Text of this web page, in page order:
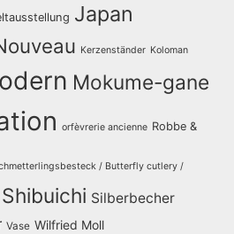
Japan
Kerzenständer Koloman
Mokume-gane
orfèvrerie ancienne Robbe &
/ Butterfly cutlery /
Shibuichi Silberbecher
Vase Wilfried Moll